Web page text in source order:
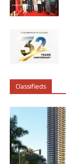
Classifieds